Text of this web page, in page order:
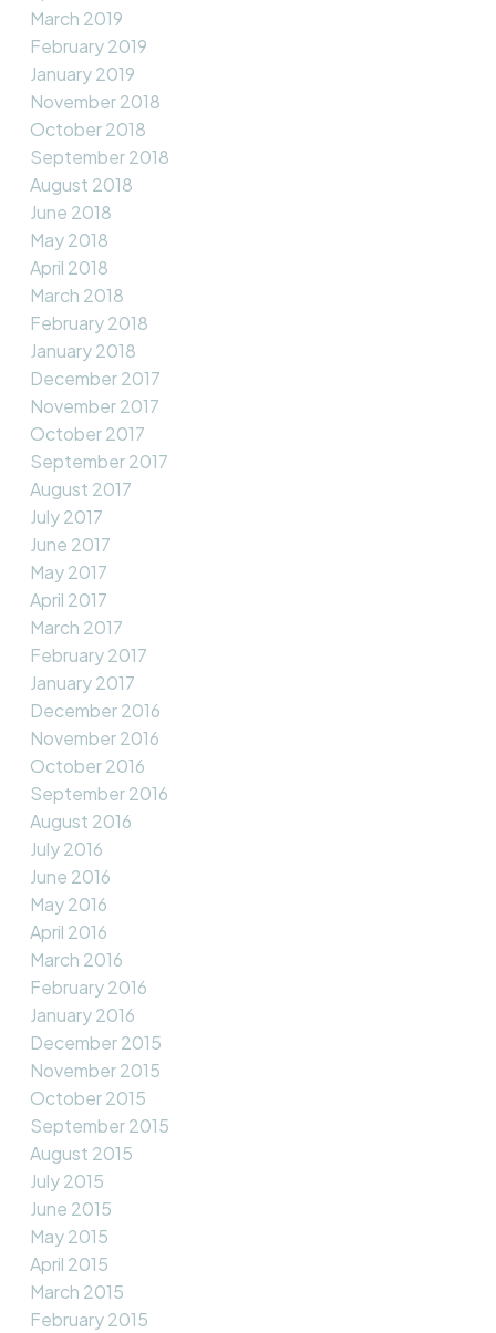
March 2019
February 2019
January 2019
November 2018
October 2018
September 2018
August 2018
June 2018
May 2018
April 2018
March 2018
February 2018
January 2018
December 2017
November 2017
October 2017
September 2017
August 2017
July 2017
June 2017
May 2017
April 2017
March 2017
February 2017
January 2017
December 2016
November 2016
October 2016
September 2016
August 2016
July 2016
June 2016
May 2016
April 2016
March 2016
February 2016
January 2016
December 2015
November 2015
October 2015
September 2015
August 2015
July 2015
June 2015
May 2015
April 2015
March 2015
February 2015